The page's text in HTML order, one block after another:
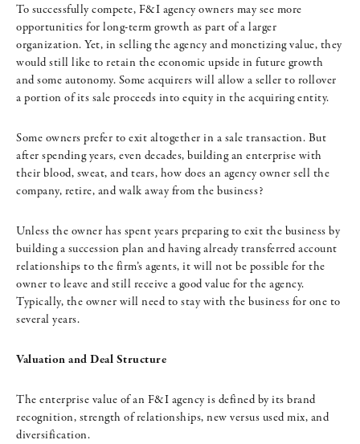
To successfully compete, F&I agency owners may see more
opportunities for long-term growth as part of a larger
organization. Yet, in selling the agency and monetizing value, they
would still like to retain the economic upside in future growth
and some autonomy. Some acquirers will allow a seller to rollover
a portion of its sale proceeds into equity in the acquiring entity.
Some owners prefer to exit altogether in a sale transaction. But
after spending years, even decades, building an enterprise with
their blood, sweat, and tears, how does an agency owner sell the
company, retire, and walk away from the business?
Unless the owner has spent years preparing to exit the business by
building a succession plan and having already transferred account
relationships to the firm’s agents, it will not be possible for the
owner to leave and still receive a good value for the agency.
Typically, the owner will need to stay with the business for one to
several years.
Valuation and Deal Structure
The enterprise value of an F&I agency is defined by its brand
recognition, strength of relationships, new versus used mix, and
diversification.